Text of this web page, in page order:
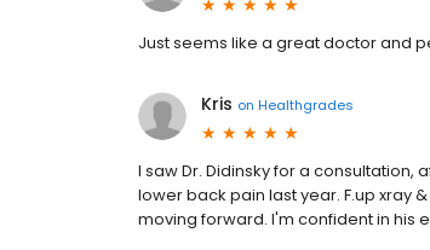
Just seems like a great doctor and
Kris on Healthgrades
I saw Dr. Didinsky for a
lower back pain last year. F.up xray
moving forward. I'm confident in his